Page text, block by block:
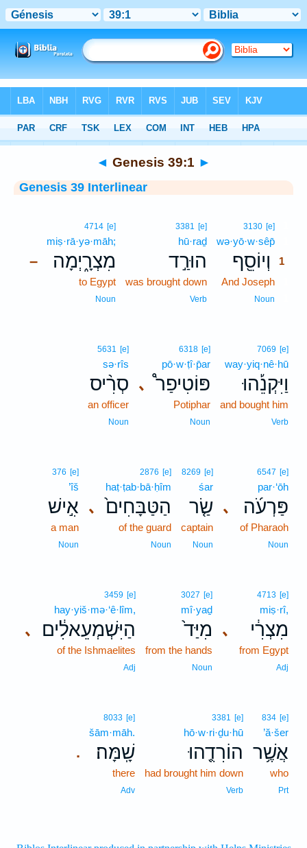
Interlinear > Genesis 39:1
◄ Genesis 39:1 ►
Genesis 39 Interlinear
3130 [e]
wə·yō·w·sêp̄
וְיוֹסֵ֖ף
1
And Joseph
Noun
3381 [e]
hū·raḏ
הוּרַ֣ד
was brought down
Verb
–
4714 [e]
miṣ·rā·yə·māh;
מִצְרָ֑יְמָה
to Egypt
Noun
7069 [e]
way·yiq·nê·hū
וַיִּקְנֵ֡הוּ
and bought him
Verb
､
6318 [e]
pō·w·ṭî·p̄ar
פּוֹטִיפַר֩
Potiphar
Noun
5631 [e]
sə·rîs
סְרִ֨יס
an officer
Noun
､
6547 [e]
par·‘ōh
פַּרְעֹ֜ה
of Pharaoh
Noun
8269 [e]
śar
שַׂ֤ר
captain
Noun
､
2876 [e]
haṭ·ṭab·bā·ḥîm
הַטַּבָּחִים֙
of the guard
Noun
376 [e]
’îš
אִ֣ישׁ
a man
Noun
､
4713 [e]
miṣ·rî,
מִצְרִ֔י
from Egypt
Adj
3027 [e]
mî·yaḏ
מִיַּד֙
from the hands
Noun
､
3459 [e]
hay·yiš·mə·‘ê·lîm,
הַיִּשְׁמְעֵאלִ֔ים
of the Ishmaelites
Adj
834 [e]
’ă·šer
אֲשֶׁ֥ר
who
Prt
3381 [e]
hō·w·ri·ḏu·hū
הוֹרִדֻ֖הוּ
had brought him down
Verb
.
8033 [e]
šām·māh.
שָֽׁמָּה׃
there
Adv